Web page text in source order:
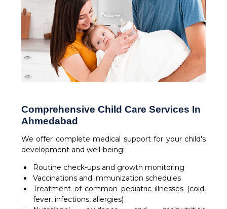
Comprehensive Child Care Services In
Ahmedabad
We offer complete medical support for your child's
development and well-being:
Routine check-ups and growth monitoring
Vaccinations and immunization schedules
Treatment of common pediatric illnesses (cold,
fever, infections, allergies)